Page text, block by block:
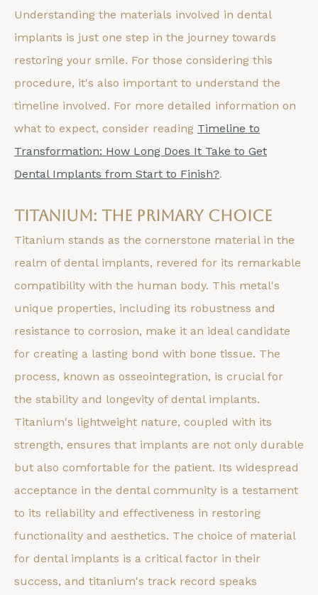
Understanding the materials involved in dental
implants is just one step in the journey towards
restoring your smile. For those considering this
procedure, it's also important to understand the
timeline involved. For more detailed information on
what to expect, consider reading Timeline to
Transformation: How Long Does It Take to Get
Dental Implants from Start to Finish?.
Titanium: The Primary Choice
Titanium stands as the cornerstone material in the
realm of dental implants, revered for its remarkable
compatibility with the human body. This metal's
unique properties, including its robustness and
resistance to corrosion, make it an ideal candidate
for creating a lasting bond with bone tissue. The
process, known as osseointegration, is crucial for
the stability and longevity of dental implants.
Titanium's lightweight nature, coupled with its
strength, ensures that implants are not only durable
but also comfortable for the patient. Its widespread
acceptance in the dental community is a testament
to its reliability and effectiveness in restoring
functionality and aesthetics. The choice of material
for dental implants is a critical factor in their
success, and titanium's track record speaks